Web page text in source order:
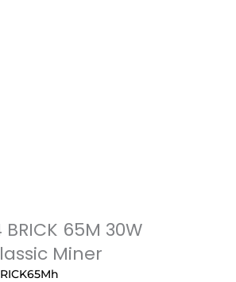
65M 30W
Miner